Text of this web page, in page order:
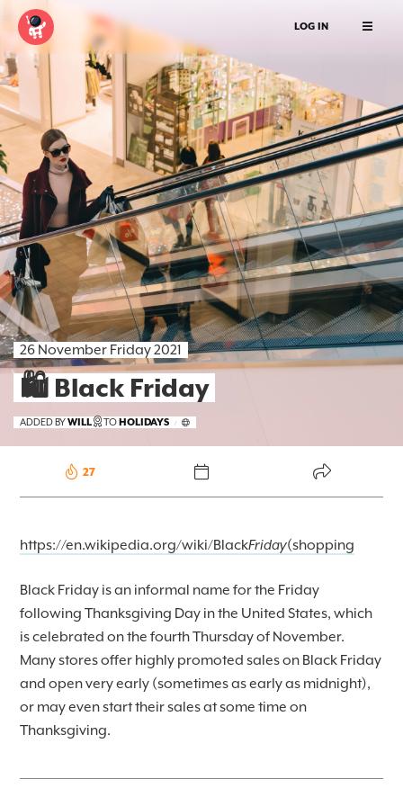
LOG IN
26 November Friday 2021
🛍️ Black Friday
ADDED BYWILL
FOREKAST+
TOHOLIDAYS /
27
https://en.wikipedia.org/wiki/BlackFriday(shopping
Black Friday is an informal name for the Friday
following Thanksgiving Day in the United States, which
is celebrated on the fourth Thursday of November.
Many stores offer highly promoted sales on Black Friday
and open very early (sometimes as early as midnight),
or may even start their sales at some time on
Thanksgiving.